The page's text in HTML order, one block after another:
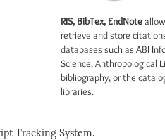
RIS, BibTex, EndNote
retrieve and store
databases such as ABI
Science, Anthropological
bibliography, or the
libraries.
Tracking System.